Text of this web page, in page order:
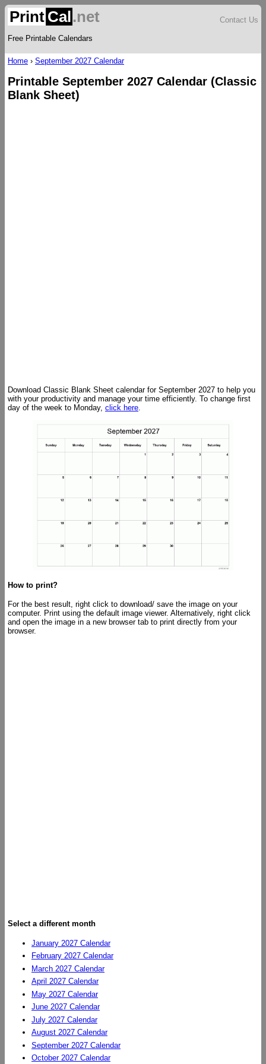
Print Cal.net
Free Printable Calendars
Contact Us
Home › September 2027 Calendar
Printable September 2027 Calendar (Classic
Blank Sheet)
Download Classic Blank Sheet calendar for September 2027 to help you
with your productivity and manage your time efficiently. To change first
day of the week to Monday, click here.
How to print?
For the best result, right click to download/ save the image on your
computer. Print using the default image viewer. Alternatively, right click
and open the image in a new browser tab to print directly from your
browser.
Select a different month
January 2027 Calendar
February 2027 Calendar
March 2027 Calendar
April 2027 Calendar
May 2027 Calendar
June 2027 Calendar
July 2027 Calendar
August 2027 Calendar
September 2027 Calendar
October 2027 Calendar